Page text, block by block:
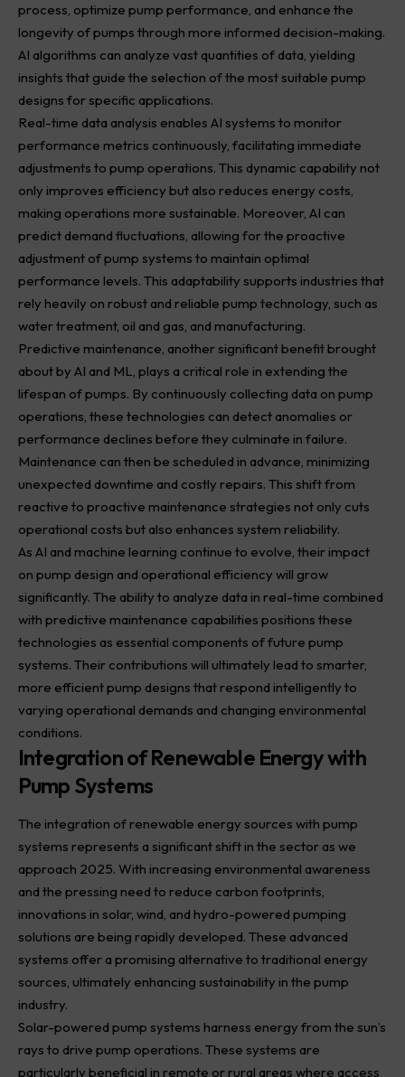
process, optimize pump performance, and enhance the
longevity of pumps through more informed decision-making.
AI algorithms can analyze vast quantities of data, yielding
insights that guide the selection of the most suitable pump
designs for specific applications.
Real-time data analysis enables AI systems to monitor
performance metrics continuously, facilitating immediate
adjustments to pump operations. This dynamic capability not
only improves efficiency but also reduces energy costs,
making operations more sustainable. Moreover, AI can
predict demand fluctuations, allowing for the proactive
adjustment of pump systems to maintain optimal
performance levels. This adaptability supports industries that
rely heavily on robust and reliable pump technology, such as
water treatment, oil and gas, and manufacturing.
Predictive maintenance, another significant benefit brought
about by AI and ML, plays a critical role in extending the
lifespan of pumps. By continuously collecting data on pump
operations, these technologies can detect anomalies or
performance declines before they culminate in failure.
Maintenance can then be scheduled in advance, minimizing
unexpected downtime and costly repairs. This shift from
reactive to proactive maintenance strategies not only cuts
operational costs but also enhances system reliability.
As AI and machine learning continue to evolve, their impact
on pump design and operational efficiency will grow
significantly. The ability to analyze data in real-time combined
with predictive maintenance capabilities positions these
technologies as essential components of future pump
systems. Their contributions will ultimately lead to smarter,
more efficient pump designs that respond intelligently to
varying operational demands and changing environmental
conditions.
Integration of Renewable Energy with
Pump Systems
The integration of renewable energy sources with pump
systems represents a significant shift in the sector as we
approach 2025. With increasing environmental awareness
and the pressing need to reduce carbon footprints,
innovations in solar, wind, and hydro-powered pumping
solutions are being rapidly developed. These advanced
systems offer a promising alternative to traditional energy
sources, ultimately enhancing sustainability in the pump
industry.
Solar-powered pump systems harness energy from the sun’s
rays to drive pump operations. These systems are
particularly beneficial in remote or rural areas where access